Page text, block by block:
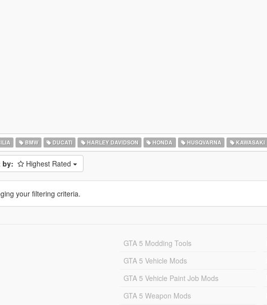
BMW DUCATI HARLEY DAVIDSON HONDA HUSQVARNA KAWASAKI
by: Highest Rated
your filtering criteria.
GTA 5 Modding Tools
GTA 5 Vehicle Mods
GTA 5 Vehicle Paint Job Mods
GTA 5 Weapon Mods